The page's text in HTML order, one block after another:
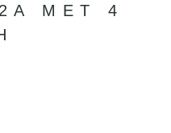
MET 4